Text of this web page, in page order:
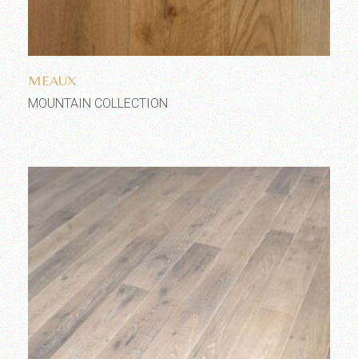
Add to wishlist
MEAUX
MOUNTAIN COLLECTION